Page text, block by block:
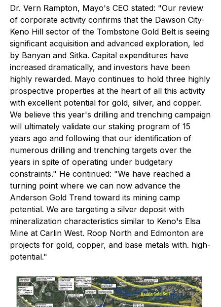
Dr. Vern Rampton, Mayo's CEO stated: "Our review
of corporate activity confirms that the Dawson City-
Keno Hill sector of the Tombstone Gold Belt is seeing
significant acquisition and advanced exploration, led
by Banyan and Sitka. Capital expenditures have
increased dramatically, and investors have been
highly rewarded. Mayo continues to hold three highly
prospective properties at the heart of all this activity
with excellent potential for gold, silver, and copper.
We believe this year's drilling and trenching campaign
will ultimately validate our staking program of 15
years ago and following that our identification of
numerous drilling and trenching targets over the
years in spite of operating under budgetary
constraints." He continued: "We have reached a
turning point where we can now advance the
Anderson Gold Trend toward its mining camp
potential. We are targeting a silver deposit with
mineralization characteristics similar to Keno's Elsa
Mine at Carlin West. Roop North and Edmonton are
projects for gold, copper, and base metals with. high-
potential."